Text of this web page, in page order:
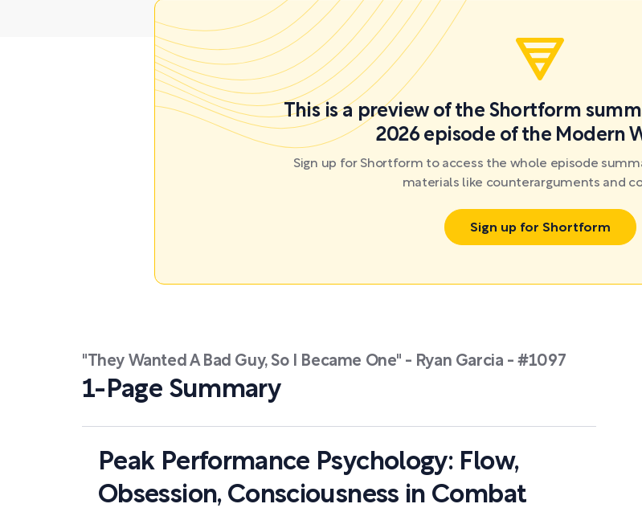
This is a preview of the Shortform
2026 episode of the Modern
Sign up for Shortform to access the whole episode
materials like counterarguments and
Sign up for Shortform
"They Wanted A Bad Guy, So I Became One" - Ryan Garcia - #1097
1-Page Summary
Peak Performance Psychology: Flow,
Obsession, Consciousness in Combat